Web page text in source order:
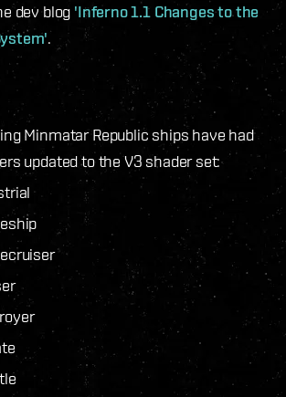
dev blog 'Inferno 1.1 Changes to the
.
Minmatar Republic ships have had
updated to the V3 shader set: